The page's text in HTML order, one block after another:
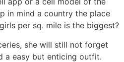
in mind a country the place
per sq. mile is the biggest?
she will still not forget
a easy but enticing outfit.